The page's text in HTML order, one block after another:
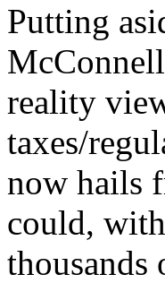
Putting
reality
taxes/
now hails
could,
thousands